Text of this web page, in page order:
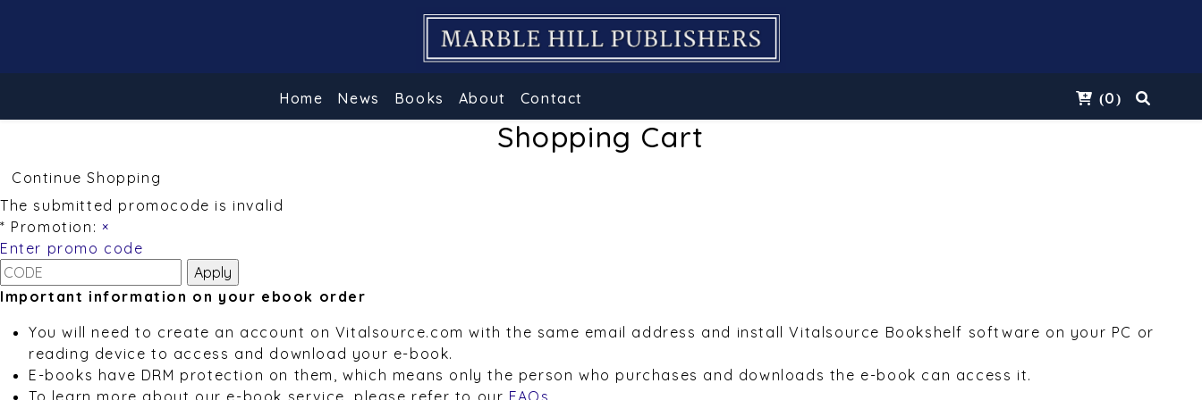
Home News Books About Contact (0)
Shopping Cart
Continue Shopping
The submitted promocode is invalid
* Promotion: ×
Enter promo code
Important information on your ebook order
You will need to create an account on Vitalsource.com with the same email address and install Vitalsource Bookshelf software on your PC or
reading device to access and download your e-book.
E-books have DRM protection on them, which means only the person who purchases and downloads the e-book can access it.
To learn more about our e-book service, please refer to our FAQs